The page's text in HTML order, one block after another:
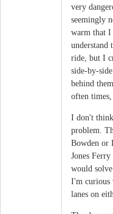
very
seemingly
warm that I
understand
ride, but I
side-by-
behind
often
I don't
problem.
Bowden or
Jones
would
I'm curious
lanes on